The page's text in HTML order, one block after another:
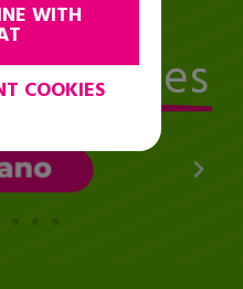
in
WITH
COOKIES